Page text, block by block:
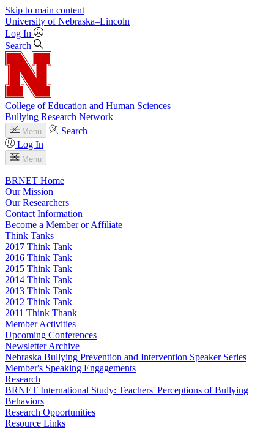
Skip to main content
University of Nebraska–Lincoln
Log In
Search
College of Education and Human Sciences
Bullying Research Network
Menu
Search
Log In
Menu
BRNET Home
Our Mission
Our Researchers
Contact Information
Become a Member or Affiliate
Think Tanks
2017 Think Tank
2016 Think Tank
2015 Think Tank
2014 Think Tank
2013 Think Tank
2012 Think Tank
2011 Think Thank
Member Activities
Upcoming Conferences
Newsletter Archive
Nebraska Bullying Prevention and Intervention Speaker Series
Member's Speaking Engagements
Research
BRNET International Study: Teachers' Perceptions of Bullying
Behaviors
Research Opportunities
Resource Links